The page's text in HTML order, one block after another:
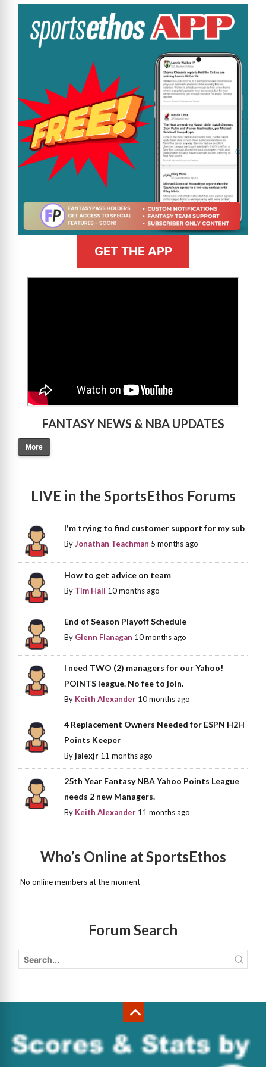
GET THE APP
FANTASY NEWS & NBA UPDATES
More
LIVE in the SportsEthos Forums
I'm trying to find customer support for my sub
ByJonathan Teachman 5 months ago
How to get advice on team
By Tim Hall 10 months ago
End of Season Playoff Schedule
By Glenn Flanagan 10 months ago
I need TWO (2) managers for our Yahoo!
POINTS league. No fee to join.
By Keith Alexander 10 months ago
4 Replacement Owners Needed for ESPN H2H
Points Keeper
Byjalexjr 11 months ago
25th Year Fantasy NBA Yahoo Points League
needs 2 new Managers.
By Keith Alexander 11 months ago
Who’s Online at SportsEthos
No online members at the moment
Forum Search